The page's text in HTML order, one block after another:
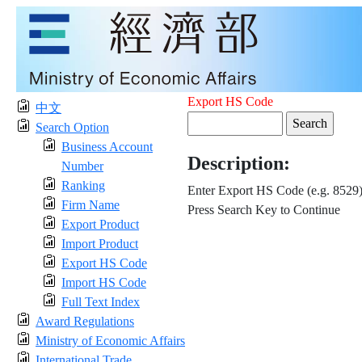
中文
Search Option
Business Account
Number
Ranking
Firm Name
Export Product
Import Product
Export HS Code
Import HS Code
Full Text Index
Award Regulations
Ministry of Economic Affairs
Export HS Code
Description:
Enter Export HS Code (e.g. 8529)
Press Search Key to Continue